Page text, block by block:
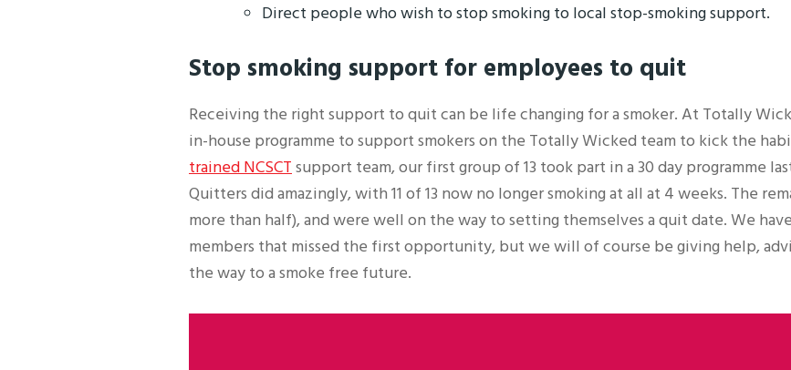
Direct people who wish to stop smoking to local stop-smoking support.
Stop smoking support for employees to quit
Receiving the right support to quit can be life changing for a smoker. At Totally
in-house programme to support smokers on the Totally Wicked team to kick the
trained NCSCT support team, our first group of 13 took part in a 30 day programme
Quitters did amazingly, with 11 of 13 now no longer smoking at all at 4 weeks. The
more than half), and were well on the way to setting themselves a quit date. We
members that missed the first opportunity, but we will of course be giving help,
the way to a smoke free future.